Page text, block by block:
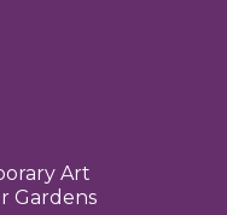
Art
Gardens